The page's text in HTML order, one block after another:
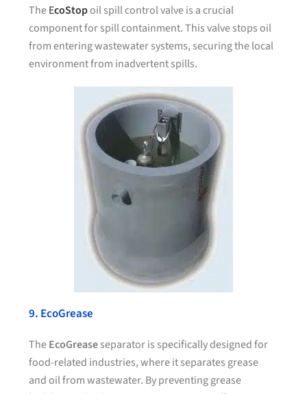
TheEcoStopoil spill control valve is a crucial
component for spill containment. This valve stops oil
from entering wastewater systems, securing the local
environment from inadvertent spills.
9. EcoGrease
TheEcoGreaseseparator is specifically designed for
food-related industries, where it separates grease
and oil from wastewater. By preventing grease